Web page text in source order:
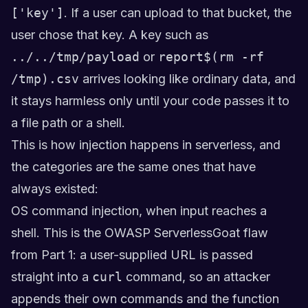
['key'] . If a user can upload to that bucket, the
user chose that key. A key such as
../../tmp/payload or report$(rm -rf
/tmp).csv arrives looking like ordinary data, and
it stays harmless only until your code passes it to
a file path or a shell.
This is how injection happens in serverless, and
the categories are the same ones that have
always existed:
OS command injection, when input reaches a
shell. This is the OWASP ServerlessGoat flaw
from Part 1: a user-supplied URL is passed
straight into a curl command, so an attacker
appends their own commands and the function